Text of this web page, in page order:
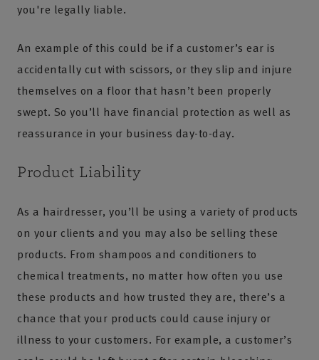
you're legally liable.
An example of this could be if a customer’s ear is
accidentally cut with scissors, or they slip and injure
themselves on a floor that hasn’t been properly
swept. So you’ll have financial protection as well as
reassurance in your business day-to-day.
Product Liability
As a hairdresser, you’ll be using a variety of products
on your clients and you may also be selling these
products. From shampoos and conditioners to
chemical treatments, no matter how often you use
these products and how trusted they are, there’s a
chance that your products could cause injury or
illness to your customers. For example, a customer’s